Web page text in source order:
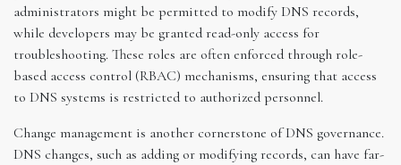
administrators might be permitted to modify DNS records,
while developers may be granted read-only access for
troubleshooting. These roles are often enforced through role-
based access control (RBAC) mechanisms, ensuring that access
to DNS systems is restricted to authorized personnel.
Change management is another cornerstone of DNS governance.
DNS changes, such as adding or modifying records, can have far-